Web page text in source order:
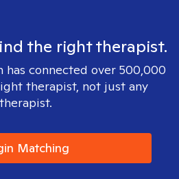
the right therapist.
has connected over 500,000
therapist, not just any
therapist.
Matching